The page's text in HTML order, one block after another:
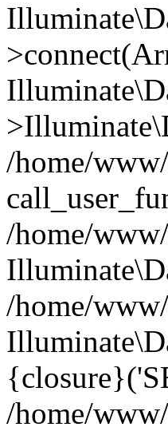
/home/
/home/
/home/
/home/